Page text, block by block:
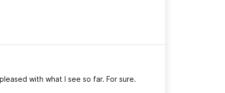
with what I see so far. For sure.